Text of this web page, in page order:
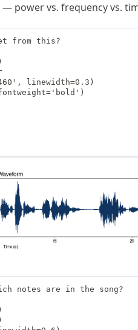
— power vs. frequency vs.
from this?
linewidth=0.3)
notes are in the song?